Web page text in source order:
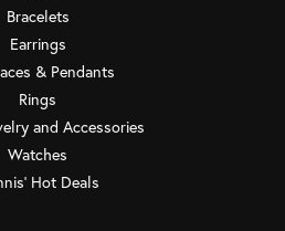
Bracelets
Earrings
& Pendants
Rings
and Accessories
Watches
Hot Deals